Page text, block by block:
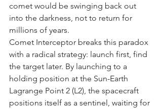
comet would be swinging back out
into the darkness, not to return for
millions of years.
Comet Interceptor breaks this paradox
with a radical strategy: launch first, find
the target later. By launching to a
holding position at the Sun-Earth
Lagrange Point 2 (L2), the spacecraft
positions itself as a sentinel, waiting for